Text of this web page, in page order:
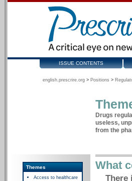
ISSUE CONTENTS
english.prescrire.org > Positions >
Drugs
useless,
from the
Themes
Access to healthcare
What
There